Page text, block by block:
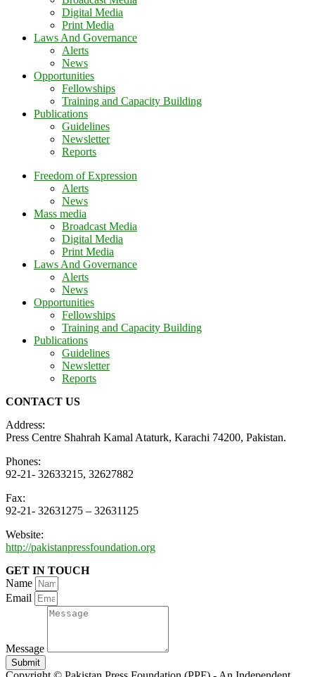
Digital Media
Print Media
Laws And Governance
Alerts
News
Opportunities
Fellowships
Training and Capacity Building
Publications
Guidelines
Newsletter
Reports
Freedom of Expression
Alerts
News
Mass media
Broadcast Media
Digital Media
Print Media
Laws And Governance
Alerts
News
Opportunities
Fellowships
Training and Capacity Building
Publications
Guidelines
Newsletter
Reports
CONTACT US
Address:
Press Centre Shahrah Kamal Ataturk, Karachi 74200, Pakistan.
Phones:
92-21- 32633215, 32627882
Fax:
92-21- 32631275 – 32631125
Website:
http://pakistanpressfoundation.org
GET IN TOUCH
Name
Email
Message
Submit